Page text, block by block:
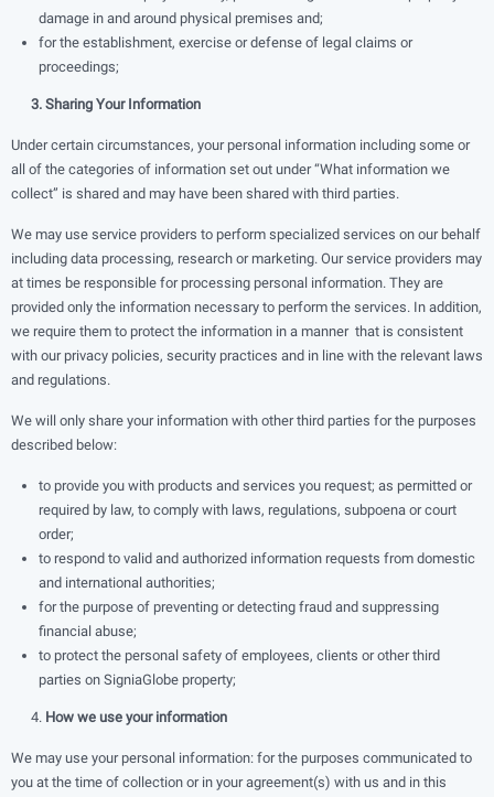
damage in and around physical premises and;
for the establishment, exercise or defense of legal claims or
proceedings;
3. Sharing Your Information
Under certain circumstances, your personal information including some or
all of the categories of information set out under “What information we
collect” is shared and may have been shared with third parties.
We may use service providers to perform specialized services on our behalf
including data processing, research or marketing. Our service providers may
at times be responsible for processing personal information. They are
provided only the information necessary to perform the services. In addition,
we require them to protect the information in a manner that is consistent
with our privacy policies, security practices and in line with the relevant laws
and regulations.
We will only share your information with other third parties for the purposes
described below:
to provide you with products and services you request; as permitted or
required by law, to comply with laws, regulations, subpoena or court
order;
to respond to valid and authorized information requests from domestic
and international authorities;
for the purpose of preventing or detecting fraud and suppressing
ﬁnancial abuse;
to protect the personal safety of employees, clients or other third
parties on SigniaGlobe property;
​ 4. How we use your information
We may use your personal information: for the purposes communicated to
you at the time of collection or in your agreement(s) with us and in this